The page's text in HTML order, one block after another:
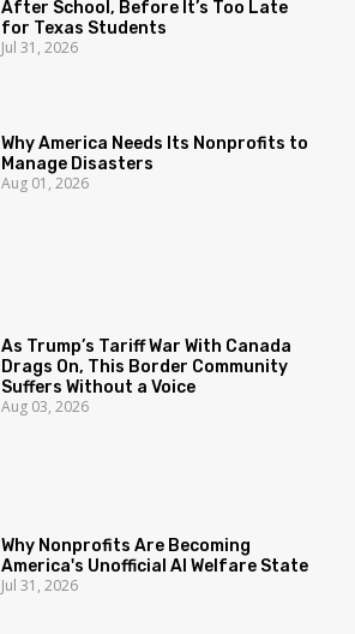
After School, Before It’s Too Late
for Texas Students
Jul 31, 2026
Why America Needs Its Nonprofits to
Manage Disasters
Aug 01, 2026
As Trump’s Tariff War With Canada
Drags On, This Border Community
Suffers Without a Voice
Aug 03, 2026
Why Nonprofits Are Becoming
America's Unofficial AI Welfare State
Jul 31, 2026